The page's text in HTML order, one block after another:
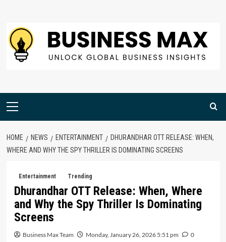
content
Primary
HOME NEWS ENTERTAINMENT
DHURANDHAR OTT RELEASE: WHEN,
WHERE AND WHY THE SPY THRILLER IS DOMINATING SCREENS
Entertainment Trending
Dhurandhar OTT Release: When, Where
and Why the Spy Thriller Is Dominating
Screens
Business Max Team Monday, January 26, 2026 5:51 pm 0